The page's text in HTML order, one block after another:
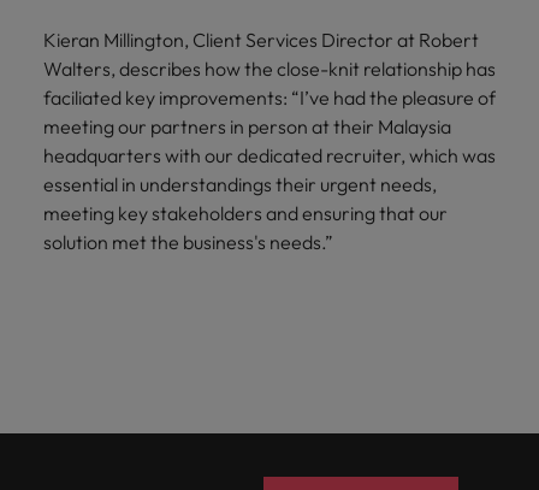
Kieran Millington, Client Services Director at Robert
Walters, describes how the close-knit relationship has
faciliated key improvements: “I’ve had the pleasure of
meeting our partners in person at their Malaysia
headquarters with our dedicated recruiter, which was
essential in understandings their urgent needs,
meeting key stakeholders and ensuring that our
solution met the business's needs.”